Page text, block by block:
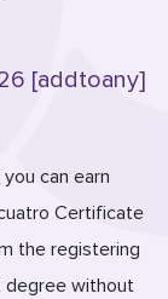
[addtoany]
can earn
Certificate
the registering
degree without